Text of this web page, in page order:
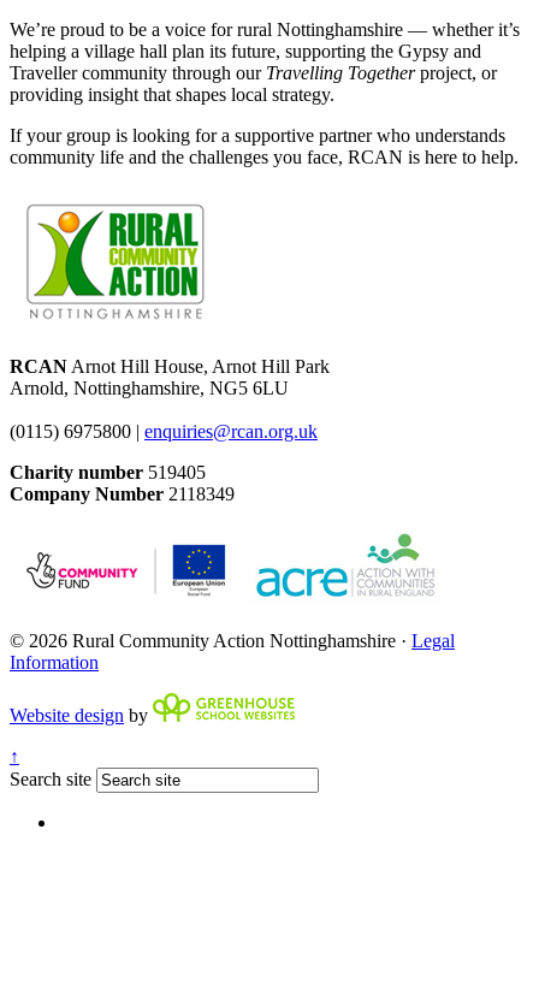
We’re proud to be a voice for rural Nottinghamshire — whether it’s
helping a village hall plan its future, supporting the Gypsy and
Traveller community through our Travelling Togetherproject, or
providing insight that shapes local strategy.
If your group is looking for a supportive partner who understands
community life and the challenges you face, RCAN is here to help.
RCAN Arnot Hill House, Arnot Hill Park
Arnold, Nottinghamshire, NG5 6LU
(0115) 6975800 | enquiries@rcan.org.uk
Charity number 519405
Company Number 2118349
© 2026 Rural Community Action Nottinghamshire · Legal
Information
Website design by
↑
Search site